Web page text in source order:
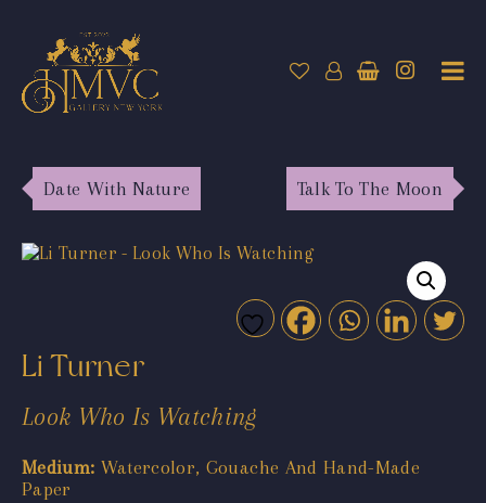
Date With Nature Talk To The Moon
Li Turner
Look Who Is Watching
Medium: Watercolor, Gouache And Hand-Made
Paper